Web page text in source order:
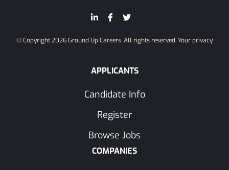
© Copyright 2026 Ground Up Careers. All rights reserved.Your privacy
APPLICANTS
Candidate Info
Register
Browse Jobs
COMPANIES